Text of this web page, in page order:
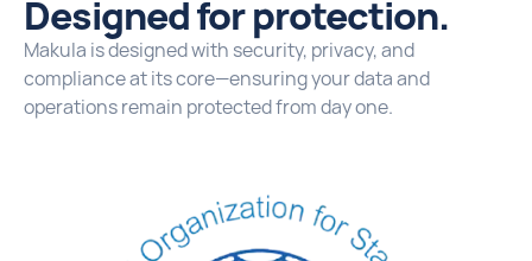
Designed for protection.
Makula is designed with security, privacy, and
compliance at its core—ensuring your data and
operations remain protected from day one.